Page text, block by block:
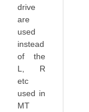
drive
are
used
instead
of the
L
R
etc
used in
MT